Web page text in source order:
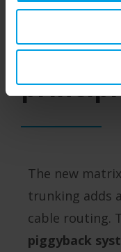
using
The new
trunking adds
cable routing.
piggyback